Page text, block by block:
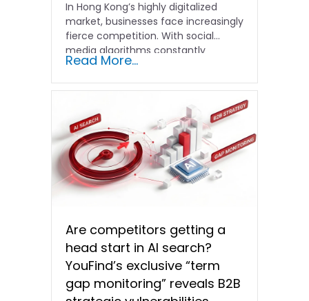
In Hong Kong’s highly digitalized
market, businesses face increasingly
fierce competition. With social
media algorithms constantly
shifting and advertising costs…
Read More...
Are competitors getting a
head start in AI search?
YouFind’s exclusive “term
gap monitoring” reveals B2B